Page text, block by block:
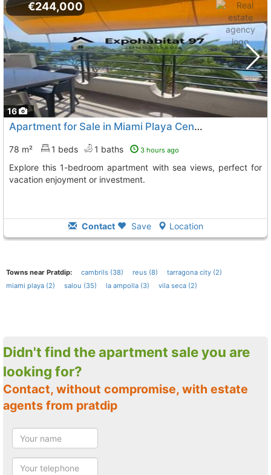
16
€244,000
Apartment for Sale in Miami Playa Center
78 m² 1 beds 1 baths 3 hours ago
Explore this 1-bedroom apartment with sea views, perfect for
vacation enjoyment or investment.
Contact Save Location
Towns near Pratdip: cambrils (38) reus (8)
tarragona city (2)
miami playa (2)
salou (35) la ampolla (3) vila seca (2)
Didn't find the apartment sale you are
looking for?
Contact, without compromise, with estate
agents from pratdip